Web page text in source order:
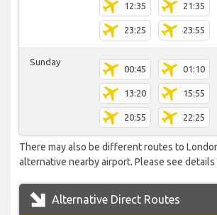
12:35 21:35
23:25 23:55
Sunday
00:45 01:10
13:20 15:55
20:55 22:25
There may also be different routes to
alternative nearby airport. Please see
Alternative Direct Routes